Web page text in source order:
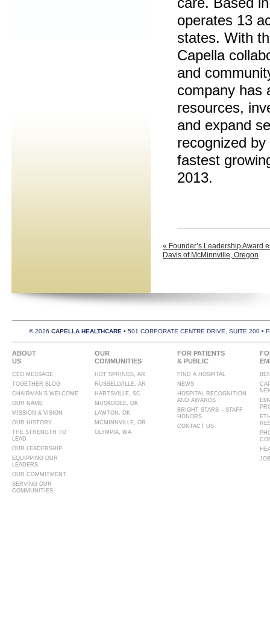
operates 13
states. With
Capella
and
company has
resources,
and expand
recognized by
fastest
2013.
« Founder’s Leadership Award
Davis of McMinnville, Oregon
© 2026CAPELLA HEALTHCARE• 501 CORPORATE CENTRE DRIVE, SUITE 200 •
ABOUT
US
CEO MESSAGE
TOGETHER BLOG
CHAIRMAN’S WELCOME
OUR NAME
MISSION & VISION
OUR HISTORY
THE STRENGTH TO
LEAD
OUR LEADERSHIP
EQUIPPING OUR
LEADERS
OUR COMMITMENT
SERVING OUR
COMMUNITIES
OUR
COMMUNITIES
HOT SPRINGS, AR
RUSSELLVILLE, AR
HARTSVILLE, SC
MUSKOGEE, OK
LAWTON, OK
MCMINNVILLE, OR
OLYMPIA, WA
FOR PATIENTS
& PUBLIC
FIND A HOSPITAL
NEWS
HOSPITAL RECOGNITION
AND AWARDS
BRIGHT STARS – STAFF
HONORS
CONTACT US